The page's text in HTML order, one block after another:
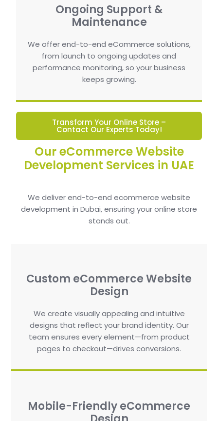
Ongoing Support &
Maintenance
We offer end-to-end eCommerce solutions,
from launch to ongoing updates and
performance monitoring, so your business
keeps growing.
Transform Your Online Store –
Contact Our Experts Today!
Our eCommerce Website
Development Services in UAE
We deliver end-to-end ecommerce website
development in Dubai, ensuring your online store
stands out.
Custom eCommerce Website
Design
We create visually appealing and intuitive
designs that reflect your brand identity. Our
team ensures every element—from product
pages to checkout—drives conversions.
Mobile-Friendly eCommerce